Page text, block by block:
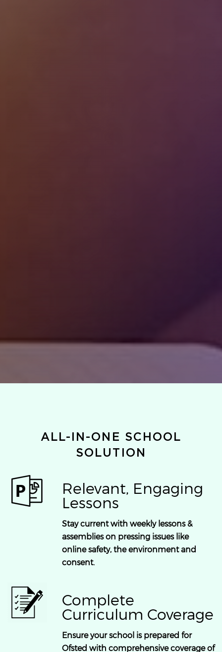
ALL-IN-ONE SCHOOL
SOLUTION
Relevant, Engaging
Lessons
Stay current with weekly lessons &
assemblies on pressing issues like
online safety, the environment and
consent.
Complete
Curriculum Coverage
Ensure your school is prepared for
Ofsted with comprehensive coverage of